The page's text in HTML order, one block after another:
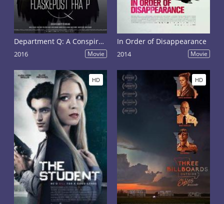
Department Q: A Conspiracy of Faith
2016 Movie
In Order of Disappearance
2014 Movie
HD HD